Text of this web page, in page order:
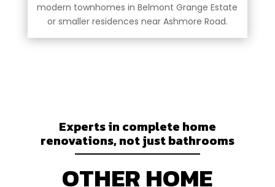
modern townhomes in Belmont Grange Estate
or smaller residences near Ashmore Road.
Experts in complete home
renovations, not just bathrooms
OTHER HOME